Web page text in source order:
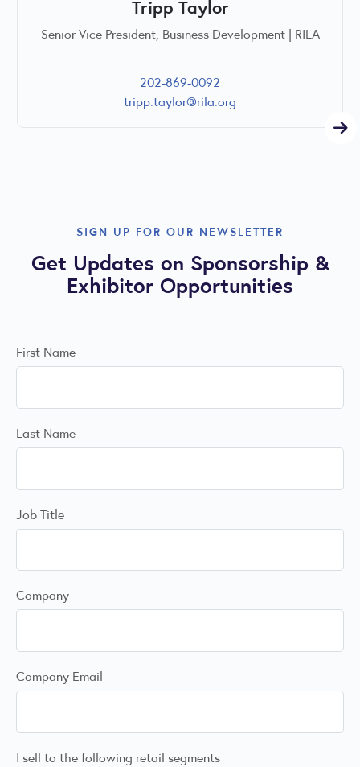
Tripp Taylor
Senior Vice President, Business Development | RILA
202-869-0092
tripp.taylor@rila.org
SIGN UP FOR OUR NEWSLETTER
Get Updates on Sponsorship &
Exhibitor Opportunities
First Name
Last Name
Job Title
Company
Company Email
I sell to the following retail segments